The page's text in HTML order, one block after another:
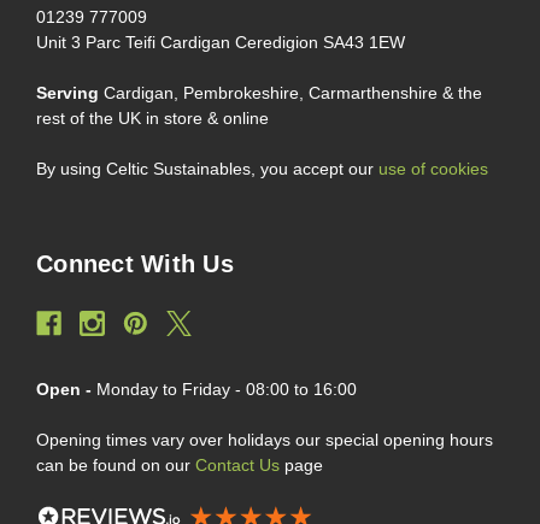
01239 777009
Unit 3 Parc Teifi Cardigan Ceredigion SA43 1EW
Serving Cardigan, Pembrokeshire, Carmarthenshire & the
rest of the UK in store & online
By using Celtic Sustainables, you accept our use of cookies
Connect With Us
Open - Monday to Friday - 08:00 to 16:00
Opening times vary over holidays our special opening hours
can be found on our Contact Us page